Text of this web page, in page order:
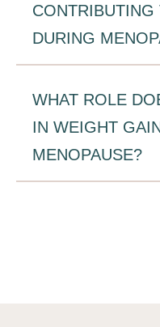
DURING
WHAT ROLE
IN WEIGHT
MENOPAUSE?